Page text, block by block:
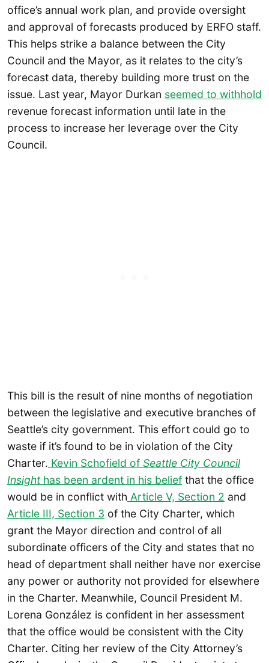
office’s annual work plan, and provide oversight
and approval of forecasts produced by ERFO staff.
This helps strike a balance between the City
Council and the Mayor, as it relates to the city’s
forecast data, thereby building more trust on the
issue. Last year, Mayor Durkan seemed to withhold
revenue forecast information until late in the
process to increase her leverage over the City
Council.
This bill is the result of nine months of negotiation
between the legislative and executive branches of
Seattle’s city government. This effort could go to
waste if it’s found to be in violation of the City
Charter. Kevin Schofield of Seattle City Council
Insighthas been ardent in his belief that the office
would be in conflict with Article V, Section 2 and
Article III, Section 3 of the City Charter, which
grant the Mayor direction and control of all
subordinate officers of the City and states that no
head of department shall neither have nor exercise
any power or authority not provided for elsewhere
in the Charter. Meanwhile, Council President M.
Lorena González is confident in her assessment
that the office would be consistent with the City
Charter. Citing her review of the City Attorney’s